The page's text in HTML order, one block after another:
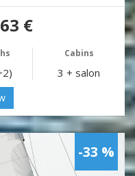
€
Cabins
3 + salon
-33 %